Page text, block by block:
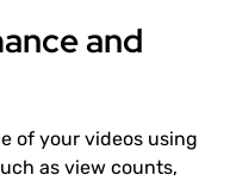
and
of your videos using
as view counts,